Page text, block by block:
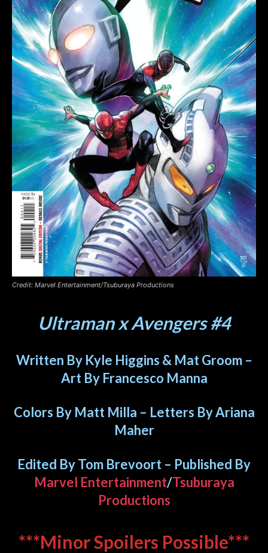
Credit: Marvel Entertainment/Tsuburaya Productions
Ultraman x Avengers #4
Written By Kyle Higgins & Mat Groom –
Art By Francesco Manna
Colors By Matt Milla – Letters By Ariana
Maher
Edited By Tom Brevoort – Published By
Marvel Entertainment/Tsuburaya
Productions
***Minor Spoilers Possible***